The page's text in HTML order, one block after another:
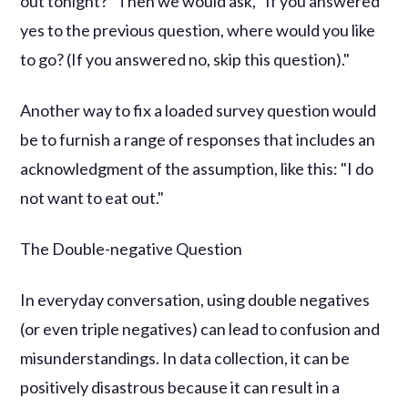
yes to the previous question, where would you like
to go? (If you answered no, skip this question)."
Another way to fix a loaded survey question would
be to furnish a range of responses that includes an
acknowledgment of the assumption, like this: "I do
not want to eat out."
The Double-negative Question
In everyday conversation, using double negatives
(or even triple negatives) can lead to confusion and
misunderstandings. In data collection, it can be
positively disastrous because it can result in a